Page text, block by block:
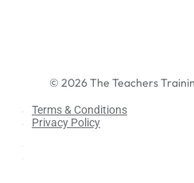
© 2026The Teachers
Terms & Conditions
Privacy Policy